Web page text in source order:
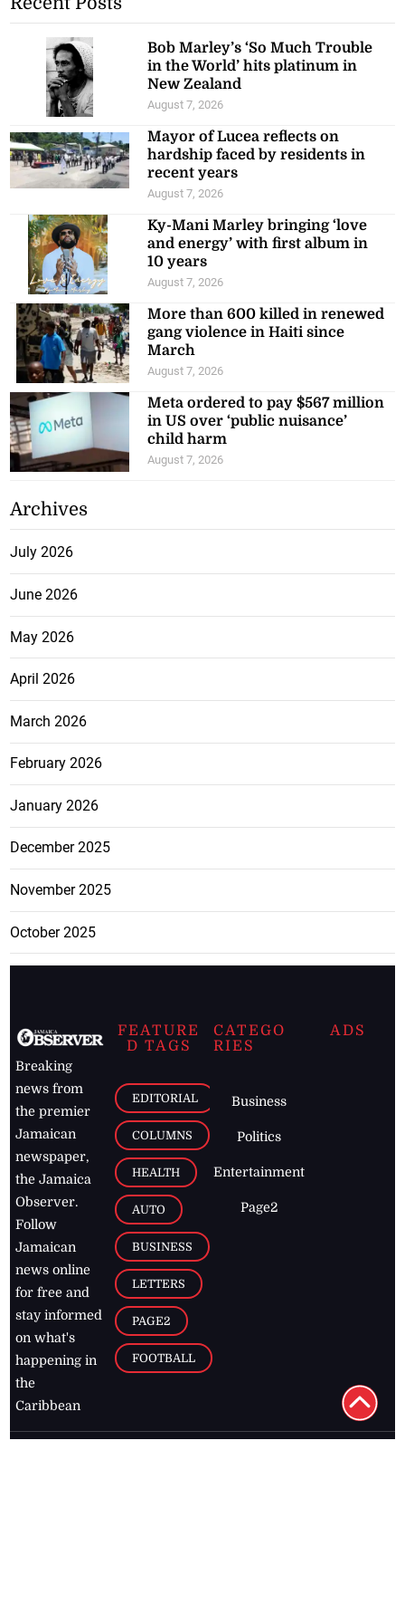
in the World’ hits platinum in
New Zealand
August 7, 2026
hardship faced by residents in
recent years
August 7, 2026
and energy’ with first album in
10 years
August 7, 2026
gang violence in Haiti since
March
August 7, 2026
in US over ‘public nuisance’
child harm
August 7, 2026
July 2026
June 2026
May 2026
April 2026
March 2026
February 2026
January 2026
December 2025
November 2025
October 2025
Breaking
news from
the premier
Jamaican
newspaper,
the Jamaica
Observer.
Follow
Jamaican
news online
for free and
stay informed
on what's
happening in
the
Caribbean
D TAGS
EDITORIAL
COLUMNS
HEALTH
AUTO
BUSINESS
LETTERS
PAGE2
FOOTBALL
RIES
Jamaica Observer,2026 © All